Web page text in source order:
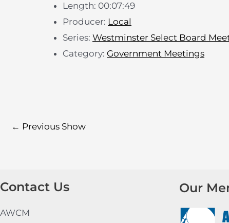
Length: 00:07:49
Producer: Local
Series: Westminster Select Board
Category: Government Meetings
← Previous Show
Contact Us
AWCM
Our